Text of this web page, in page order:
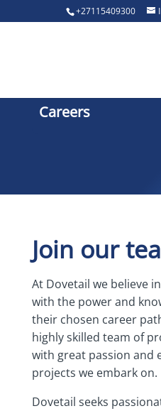
+27115409300
Careers
Join our
At Dovetail we believe
with the power and
their chosen career
highly skilled team of
with great passion and
projects we embark on.
Dovetail seeks